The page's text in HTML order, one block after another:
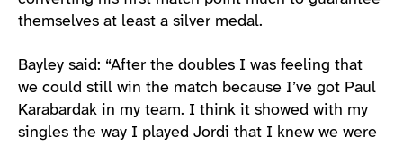
themselves at least a silver medal.
Bayley said: “After the doubles I was feeling that
we could still win the match because I’ve got Paul
Karabardak in my team. I think it showed with my
singles the way I played Jordi that I knew we were